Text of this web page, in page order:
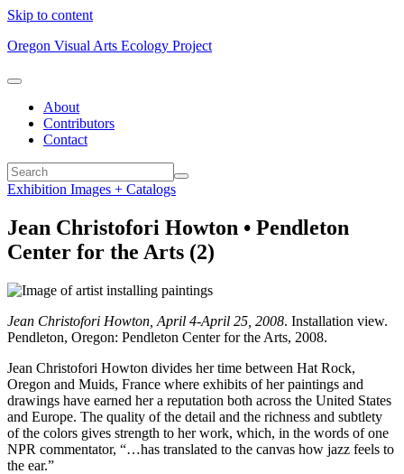
Skip to content
Oregon Visual Arts Ecology Project
About
Contributors
Contact
Exhibition Images + Catalogs
Jean Christofori Howton • Pendleton
Center for the Arts (2)
Jean Christofori Howton, April 4-April 25, 2008. Installation view.
Pendleton, Oregon: Pendleton Center for the Arts, 2008.
Jean Christofori Howton divides her time between Hat Rock,
Oregon and Muids, France where exhibits of her paintings and
drawings have earned her a reputation both across the United States
and Europe. The quality of the detail and the richness and subtlety
of the colors gives strength to her work, which, in the words of one
NPR commentator, “…has translated to the canvas how jazz feels to
the ear.”